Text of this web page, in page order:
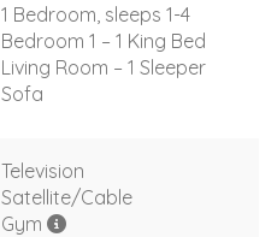
1 Bedroom, sleeps 1-4
Bedroom 1 – 1 King Bed
Living Room – 1 Sleeper
Sofa
Television
Satellite/Cable
Gym